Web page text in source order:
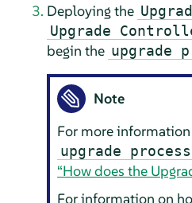
Deploying the
Upgrade
begin the upgrade
Note
For more
upgrade process
“How does the
For information on